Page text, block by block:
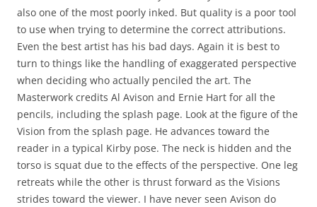
also one of the most poorly inked. But quality is a poor tool
to use when trying to determine the correct attributions.
Even the best artist has his bad days. Again it is best to
turn to things like the handling of exaggerated perspective
when deciding who actually penciled the art. The
Masterwork credits Al Avison and Ernie Hart for all the
pencils, including the splash page. Look at the figure of the
Vision from the splash page. He advances toward the
reader in a typical Kirby pose. The neck is hidden and the
torso is squat due to the effects of the perspective. One leg
retreats while the other is thrust forward as the Visions
strides toward the viewer. I have never seen Avison do